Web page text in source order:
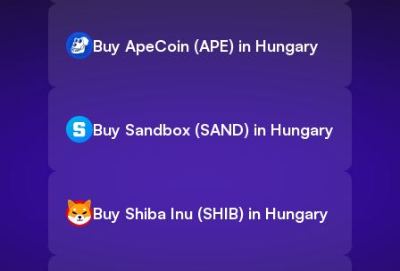
Buy ApeCoin (APE) in Hungary
Buy Sandbox (SAND) in Hungary
Buy Shiba Inu (SHIB) in Hungary